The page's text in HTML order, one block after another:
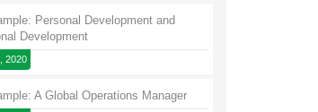
Personal Development and
Development
2020
A Global Operations Manager